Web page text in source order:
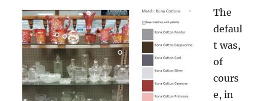
The
defaul
t was,
of
cours
e, in